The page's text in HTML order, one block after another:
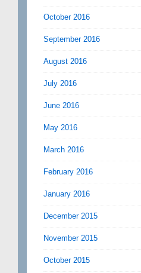
October 2016
September 2016
August 2016
July 2016
June 2016
May 2016
March 2016
February 2016
January 2016
December 2015
November 2015
October 2015